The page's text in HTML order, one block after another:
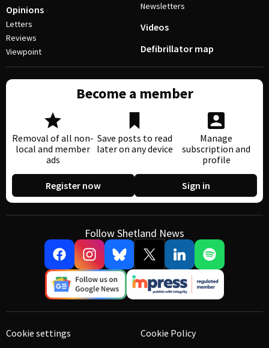
Opinions
Letters
Reviews
Viewpoint
Newsletters
Videos
Defibrillator map
Become a member
Removal of all non-
local and member
ads
Save posts to read
later on any device
Manage
subscription and
profile
Register now Sign in
Follow Shetland News
Cookie settings
Cookie Policy